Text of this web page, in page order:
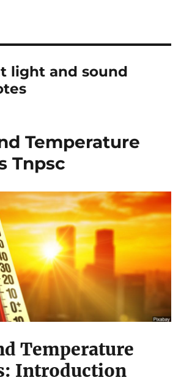
light and sound
Temperature
Tnpsc
Temperature
Introduction